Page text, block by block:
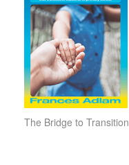
The Bridge to Transition